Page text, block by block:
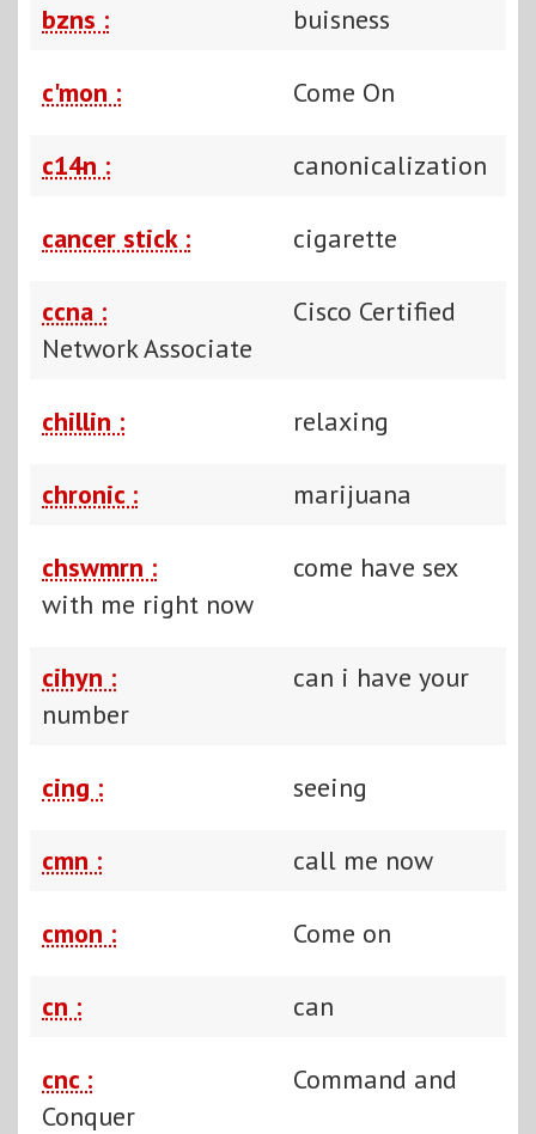
bzns : buisness
c'mon : Come On
c14n : canonicalization
cancer stick : cigarette
ccna :
Cisco Certified
Network Associate
chillin : relaxing
chronic : marijuana
chswmrn :
come have sex
with me right now
cihyn :
can i have your
number
cing : seeing
cmn : call me now
cmon : Come on
cn : can
cnc :
Command and
Conquer